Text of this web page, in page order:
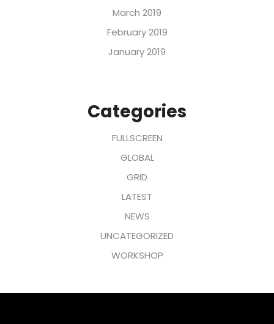
March 2019
February 2019
January 2019
Categories
FULLSCREEN
GLOBAL
GRID
LATEST
NEWS
UNCATEGORIZED
WORKSHOP